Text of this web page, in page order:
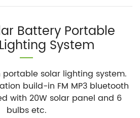
Battery Portable
System
portable solar lighting system.
build-in FM MP3 bluetooth
with 20W solar panel and 6
bulbs etc.